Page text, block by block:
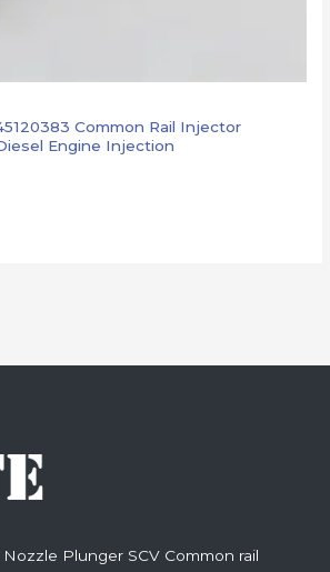
Common Rail Injector
Engine Injection
Plunger SCV Common rail